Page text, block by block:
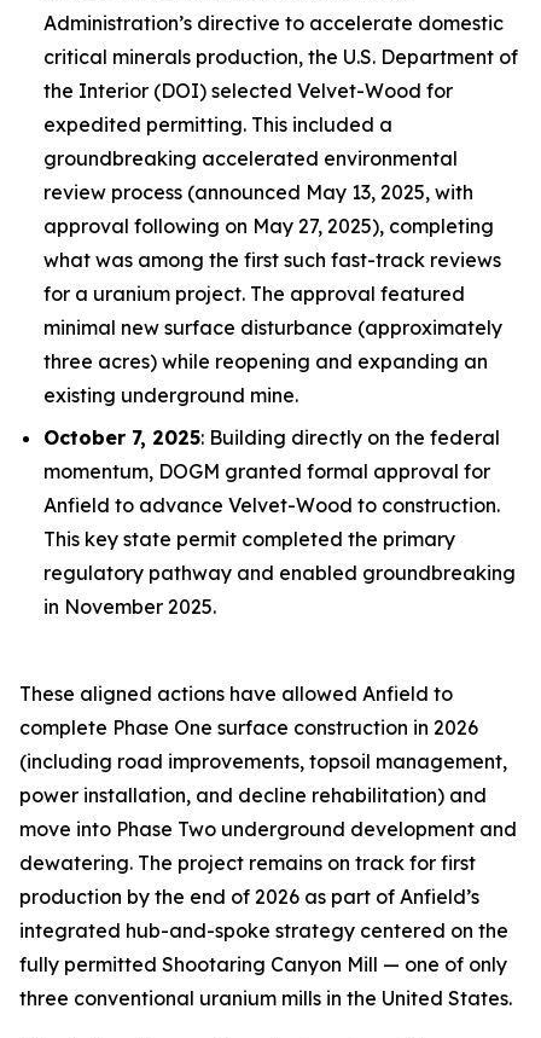
Administration’s directive to accelerate domestic
critical minerals production, the U.S. Department of
the Interior (DOI) selected Velvet-Wood for
expedited permitting. This included a
groundbreaking accelerated environmental
review process (announced May 13, 2025, with
approval following on May 27, 2025), completing
what was among the first such fast-track reviews
for a uranium project. The approval featured
minimal new surface disturbance (approximately
three acres) while reopening and expanding an
existing underground mine.
October 7, 2025: Building directly on the federal
momentum, DOGM granted formal approval for
Anfield to advance Velvet-Wood to construction.
This key state permit completed the primary
regulatory pathway and enabled groundbreaking
in November 2025.
These aligned actions have allowed Anfield to
complete Phase One surface construction in 2026
(including road improvements, topsoil management,
power installation, and decline rehabilitation) and
move into Phase Two underground development and
dewatering. The project remains on track for first
production by the end of 2026 as part of Anfield’s
integrated hub-and-spoke strategy centered on the
fully permitted Shootaring Canyon Mill — one of only
three conventional uranium mills in the United States.